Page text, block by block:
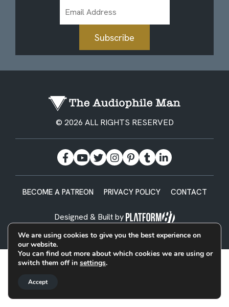
Address
Subscribe
© 2026 ALL RIGHTS RESERVED
BECOME A PATREON PRIVACY POLICY CONTACT
Designed & Built by
We are using cookies to give you the best experience on
our website.
You can find out more about which cookies we are using or
switch them off in settings.
Accept